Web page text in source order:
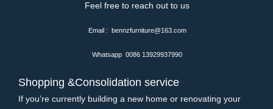
Feel free to reach out to us
Email : bennzfurniture@163.com
Whatsapp 0086 13929937990
Shopping &Consolidation service
If you’re currently building a new home or renovating your